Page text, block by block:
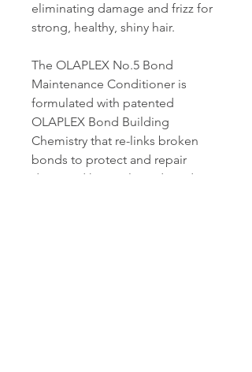
eliminating damage and frizz for
strong, healthy, shiny hair.
The OLAPLEX No.5 Bond
Maintenance Conditioner is
formulated with patented
OLAPLEX Bond Building
Chemistry that re-links broken
bonds to protect and repair
damaged hair, split ends and